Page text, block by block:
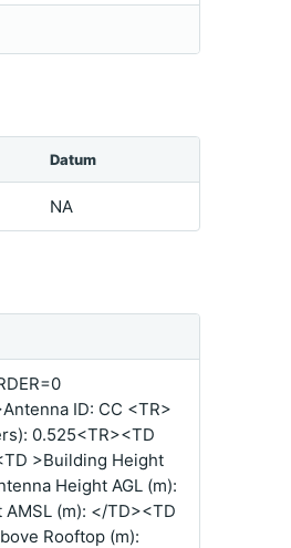
Datum
NA
ID: CC <TR>
0.525<TR><TD
>Building Height
Height AGL (m):
(m): </TD><TD
Rooftop (m):